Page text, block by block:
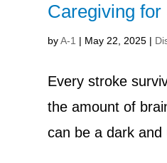
Caregiving
byA-1 | May 22, 2025 |
Every stroke
the amount of
can be a dark